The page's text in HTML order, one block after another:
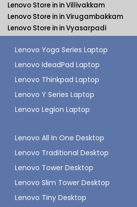
Lenovo Store in in Villivakkam
Lenovo Store in in Virugambakkam
Lenovo Store in in Vyasarpadi
Lenovo Yoga Series Laptop
Lenovo IdeadPad Laptop
Lenovo Thinkpad Laptop
Lenovo Y Series Laptop
Lenovo Legion Laptop
Lenovo All In One Desktop
Lenovo Traditional Desktop
Lenovo Tower Desktop
Lenovo Slim Tower Desktop
Lenovo Tiny Desktop